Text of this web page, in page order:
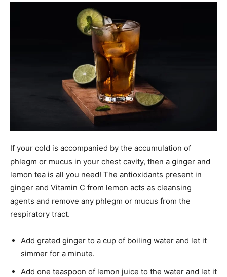
If your cold is accompanied by the accumulation of
phlegm or mucus in your chest cavity, then a ginger and
lemon tea is all you need! The antioxidants present in
ginger and Vitamin C from lemon acts as cleansing
agents and remove any phlegm or mucus from the
respiratory tract.
Add grated ginger to a cup of boiling water and let it
simmer for a minute.
Add one teaspoon of lemon juice to the water and let it